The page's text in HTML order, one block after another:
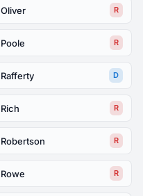
Oliver R
Poole R
Rafferty D
Rich R
Robertson R
Rowe R